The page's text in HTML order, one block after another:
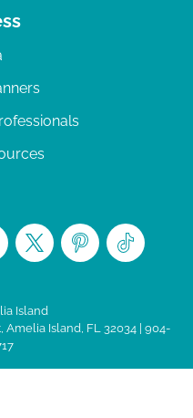
Island
Amelia Island, FL 32034 | 904-